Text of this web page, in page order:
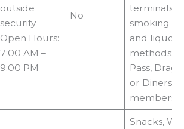
outside
security
Open Hours:
7:00 AM –
9:00 PM
No
terminals,
smoking
and liquor
methods:
Pass,
or Diners
Snacks, Wi-